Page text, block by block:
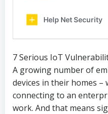
7 Serious IoT
A growing number of
devices in their homes –
connecting to an
work. And that means